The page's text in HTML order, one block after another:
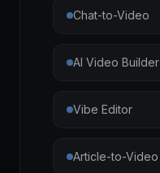
Chat-to-Video
AI Video Builder
Vibe Editor
Article-to-Video